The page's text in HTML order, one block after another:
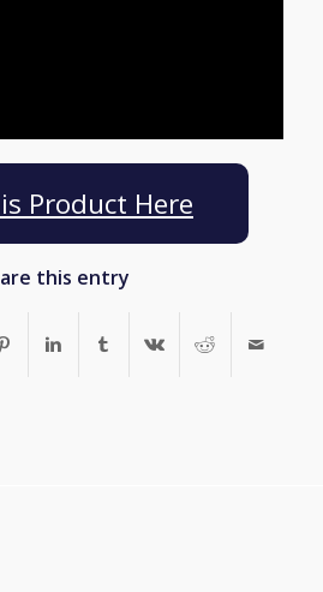
Product Here
this entry